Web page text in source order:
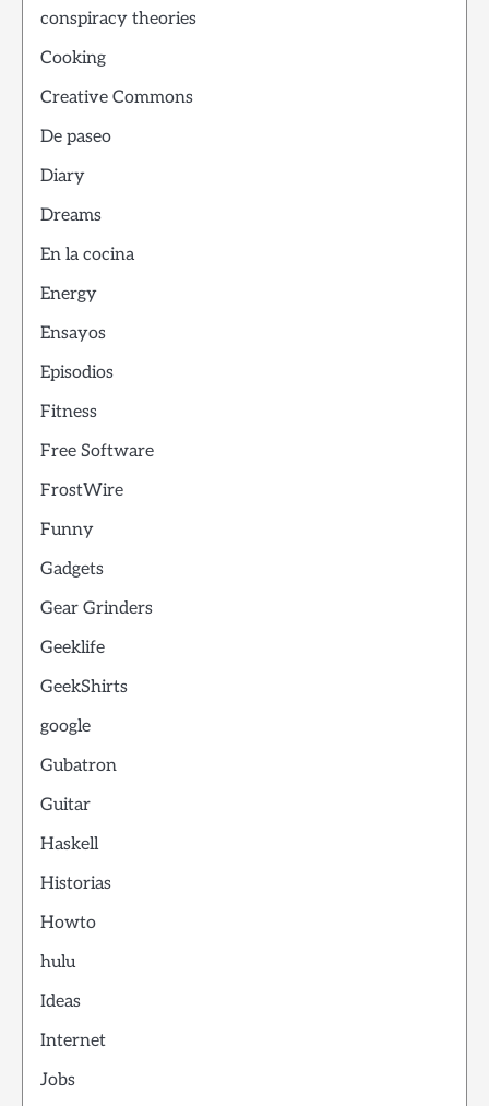
conspiracy theories
Cooking
Creative Commons
De paseo
Diary
Dreams
En la cocina
Energy
Ensayos
Episodios
Fitness
Free Software
FrostWire
Funny
Gadgets
Gear Grinders
Geeklife
GeekShirts
google
Gubatron
Guitar
Haskell
Historias
Howto
hulu
Ideas
Internet
Jobs